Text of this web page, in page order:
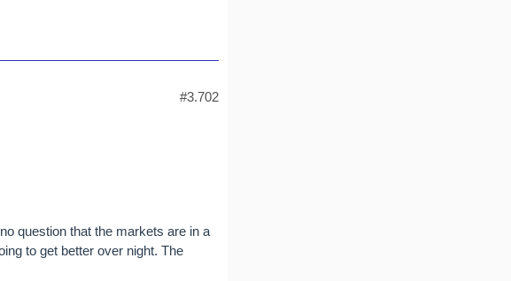
#3.702
question that the markets are in a
to get better over night. The